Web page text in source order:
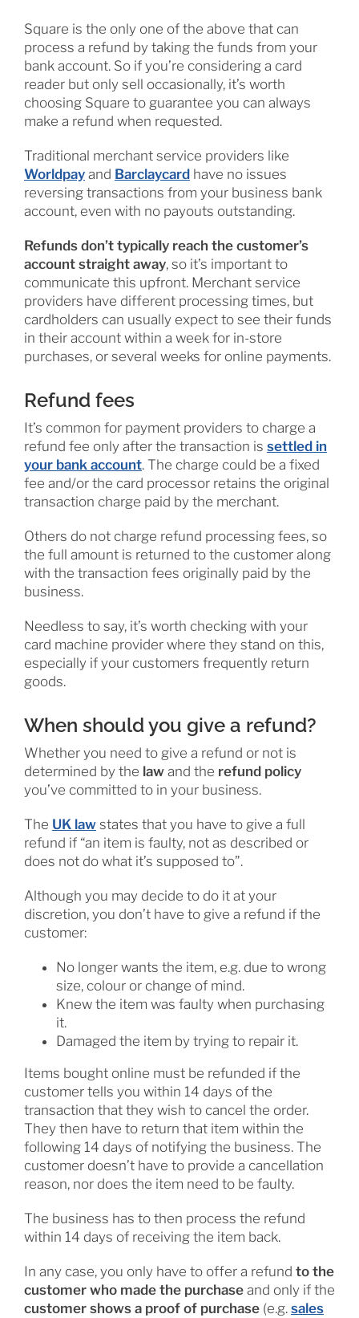
Square is the only one of the above that can
process a refund by taking the funds from your
bank account. So if you’re considering a card
reader but only sell occasionally, it’s worth
choosing Square to guarantee you can always
make a refund when requested.
Traditional merchant service providers like
Worldpayand Barclaycard have no issues
reversing transactions from your business bank
account, even with no payouts outstanding.
Refunds don’t typically reach the customer’s
account straight away, so it’s important to
communicate this upfront. Merchant service
providers have different processing times, but
cardholders can usually expect to see their funds
in their account within a week for in-store
purchases, or several weeks for online payments.
Refund fees
It’s common for payment providers to charge a
refund fee only after the transaction is settled in
your bank account. The charge could be a fixed
fee and/or the card processor retains the original
transaction charge paid by the merchant.
Others do not charge refund processing fees, so
the full amount is returned to the customer along
with the transaction fees originally paid by the
business.
Needless to say, it’s worth checking with your
card machine provider where they stand on this,
especially if your customers frequently return
goods.
When should you give a refund?
Whether you need to give a refund or not is
determined by the lawand the refund policy
you’ve committed to in your business.
The UK lawstates that you have to give a full
refund if “an item is faulty, not as described or
does not do what it’s supposed to”.
Although you may decide to do it at your
discretion, you don’t have to give a refund if the
customer:
No longer wants the item, e.g. due to wrong
size, colour or change of mind.
Knew the item was faulty when purchasing
it.
Damaged the item by trying to repair it.
Items bought online must be refunded if the
customer tells you within 14 days of the
transaction that they wish to cancel the order.
They then have to return that item within the
following 14 days of notifying the business. The
customer doesn’t have to provide a cancellation
reason, nor does the item need to be faulty.
The business has to then process the refund
within 14 days of receiving the item back.
In any case, you only have to offer a refund to the
customer who made the purchaseand only if the
customer shows a proof of purchase(e.g. sales